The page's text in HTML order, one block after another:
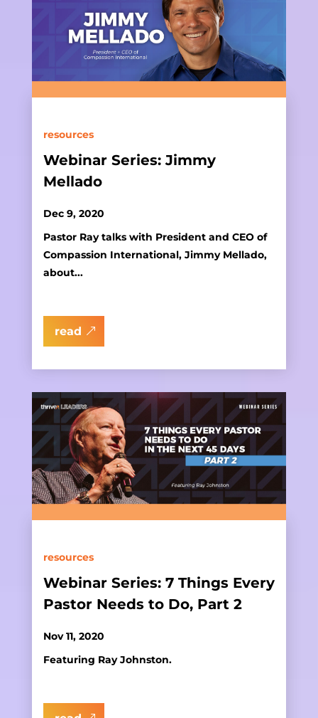
resources
Webinar Series: Jimmy
Mellado
Dec 9, 2020
Pastor Ray talks with President and CEO of
Compassion International, Jimmy Mellado,
about...
read
resources
Webinar Series: 7 Things Every
Pastor Needs to Do, Part 2
Nov 11, 2020
Featuring Ray Johnston.